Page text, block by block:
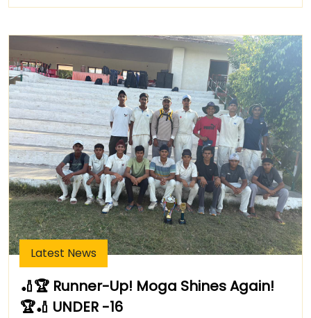
Latest News
🏏🏆 Runner-Up! Moga Shines Again!
🏆🏏 UNDER -16